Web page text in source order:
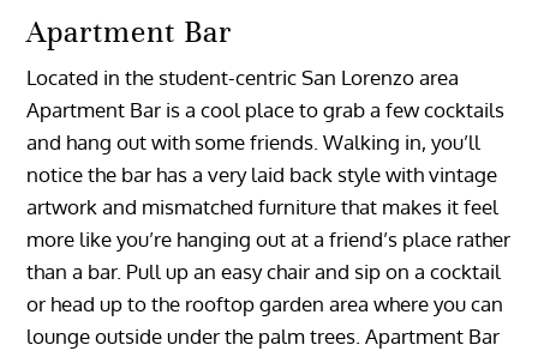
Apartment Bar
Located in the student-centric San Lorenzo area
Apartment Bar is a cool place to grab a few cocktails
and hang out with some friends. Walking in, you’ll
notice the bar has a very laid back style with vintage
artwork and mismatched furniture that makes it feel
more like you’re hanging out at a friend’s place rather
than a bar. Pull up an easy chair and sip on a cocktail
or head up to the rooftop garden area where you can
lounge outside under the palm trees. Apartment Bar